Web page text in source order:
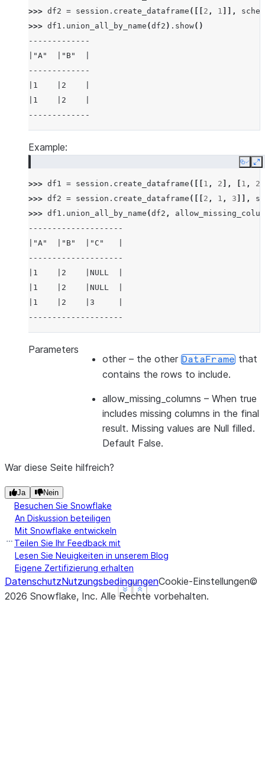
>>> df2 = session . create_dataframe ([[ 2 , 1 ]],
>>> df1 . union_all_by_name (df2 ) . show()
-------------
|"A"  |"B"  |
-------------
|1    |2    |
|1    |2    |
-------------
Show less
See more
Example:
Copy
>>> df1 = session . create_dataframe ([[ 1 , 2 ], 1 , 2
>>> df2 = session . create_dataframe ([[ 2 , 1 , 3 ]],
>>> df1 . union_all_by_name (df2 ,
--------------------
|"A"  |"B"  |"C"   |
--------------------
|1    |2    |NULL  |
|1    |2    |NULL  |
|1    |2    |3     |
--------------------
Show less
See more
Parameters
other – the other DataFrame that
contains the rows to include.
allow_missing_columns – When true
includes missing columns in the final
result. Missing values are Null filled.
Default False.
War diese Seite hilfreich?
Ja Nein
Besuchen Sie Snowflake
An Diskussion beteiligen
Mit Snowflake entwickeln
Teilen Sie Ihr Feedback mit
Lesen Sie Neuigkeiten in unserem Blog
Eigene Zertifizierung erhalten
DatenschutzNutzungsbedingungenCookie-Einstellungen©
2026 Snowflake, Inc. Alle Rechte vorbehalten.